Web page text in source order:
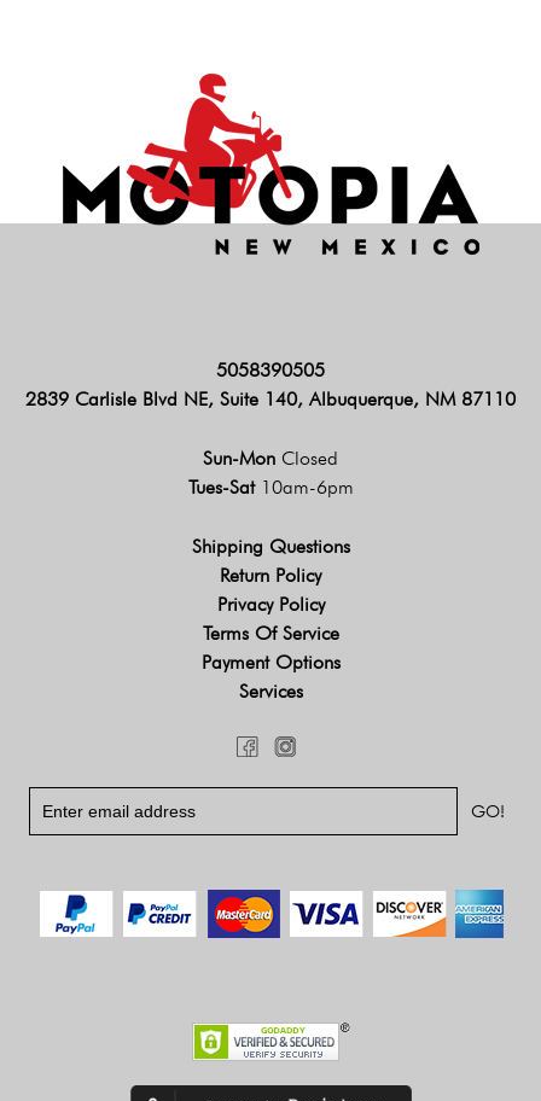
5058390505
2839 Carlisle Blvd NE, Suite 140, Albuquerque, NM 87110
Sun-Mon Closed
Tues-Sat 10am-6pm
Shipping Questions
Return Policy
Privacy Policy
Terms Of Service
Payment Options
Services